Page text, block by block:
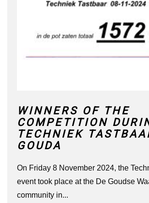
WINNERS OF THE
COMPETITION
TECHNIEK
GOUDA
On Friday 8 November 2024, the
event took place at the De Goudse
community in...